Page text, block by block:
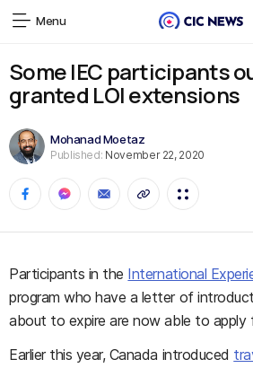
Menu
Some IEC participants
granted LOI extensions
Mohanad Moetaz
Published: November 22, 2020
Participants in the International
program who have a letter of
about to expire are now able to apply
Earlier this year, Canada introduced